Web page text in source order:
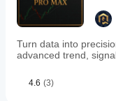
Turn data into
advanced trend,
4.6 (3)